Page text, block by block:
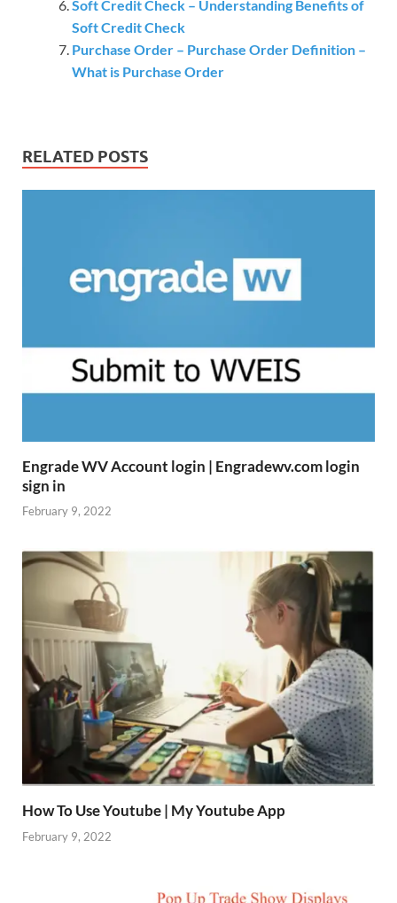
Soft Credit Check – Understanding Benefits of
Soft Credit Check
Purchase Order – Purchase Order Definition –
What is Purchase Order
RELATED POSTS
Engrade WV Account login | Engradewv.com login
sign in
February 9, 2022
How To Use Youtube | My Youtube App
February 9, 2022